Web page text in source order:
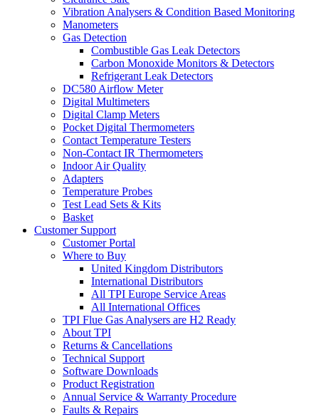
Vibration Analysers & Condition Based Monitoring
Manometers
Gas Detection
Combustible Gas Leak Detectors
Carbon Monoxide Monitors & Detectors
Refrigerant Leak Detectors
DC580 Airflow Meter
Digital Multimeters
Digital Clamp Meters
Pocket Digital Thermometers
Contact Temperature Testers
Non-Contact IR Thermometers
Indoor Air Quality
Adapters
Temperature Probes
Test Lead Sets & Kits
Basket
Customer Support
Customer Portal
Where to Buy
United Kingdom Distributors
International Distributors
All TPI Europe Service Areas
All International Offices
TPI Flue Gas Analysers are H2 Ready
About TPI
Returns & Cancellations
Technical Support
Software Downloads
Product Registration
Annual Service & Warranty Procedure
Faults & Repairs